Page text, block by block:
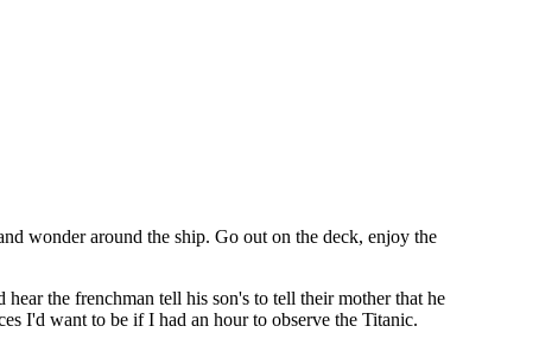
wonder around the ship. Go out on the deck, enjoy the
the frenchman tell his son's to tell their mother that he
I'd want to be if I had an hour to observe the Titanic.